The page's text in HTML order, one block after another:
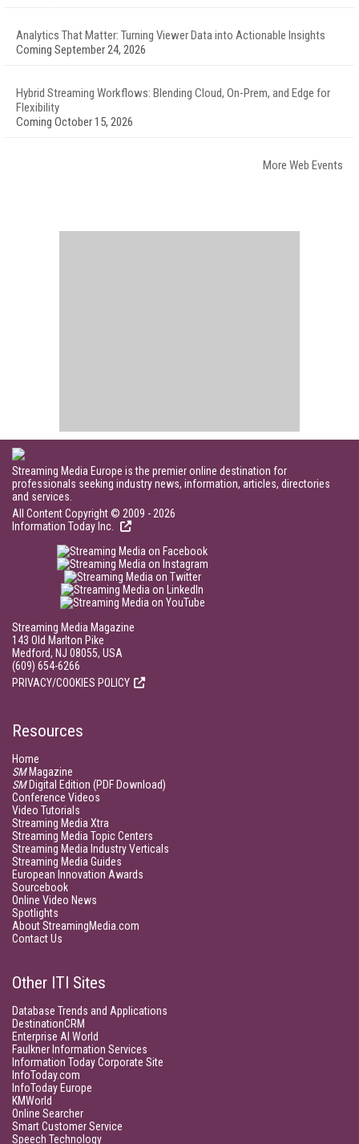
Analytics That Matter: Turning Viewer Data into Actionable Insights
Coming September 24, 2026
Hybrid Streaming Workflows: Blending Cloud, On-Prem, and Edge for
Flexibility
Coming October 15, 2026
More Web Events
Streaming Media Europe is the premier online destination for
professionals seeking industry news, information, articles, directories
and services.
All Content Copyright © 2009 - 2026
Information Today Inc.
Streaming Media Magazine
143 Old Marlton Pike
Medford, NJ 08055, USA
(609) 654-6266
PRIVACY/COOKIES POLICY
Resources
Home
SMMagazine
SMDigital Edition (PDF Download)
Conference Videos
Video Tutorials
Streaming Media Xtra
Streaming Media Topic Centers
Streaming Media Industry Verticals
Streaming Media Guides
European Innovation Awards
Sourcebook
Online Video News
Spotlights
About StreamingMedia.com
Contact Us
Other ITI Sites
Database Trends and Applications
DestinationCRM
Enterprise AI World
Faulkner Information Services
Information Today Corporate Site
InfoToday.com
InfoToday Europe
KMWorld
Online Searcher
Smart Customer Service
Speech Technology